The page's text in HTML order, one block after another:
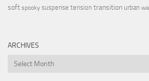
soft spooky suspense tension transition urban
ARCHIVES
Archives